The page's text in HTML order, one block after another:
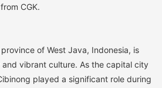
CGK.
of West Java, Indonesia, is
vibrant culture. As the capital city
played a significant role during